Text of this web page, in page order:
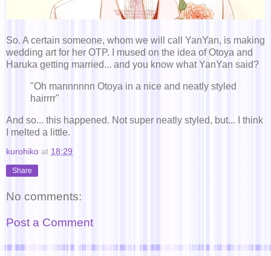
So. A certain someone, whom we will call YanYan, is making
wedding art for her OTP. I mused on the idea of Otoya and
Haruka getting married... and you know what YanYan said?
"Oh mannnnnn Otoya in a nice and neatly styled
hairrrr"
And so... this happened. Not super neatly styled, but... I think
I melted a little.
kurohiko at 18:29
Share
No comments:
Post a Comment